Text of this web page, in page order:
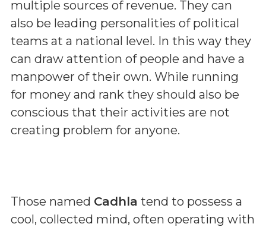
multiple sources of revenue. They can
also be leading personalities of political
teams at a national level. In this way they
can draw attention of people and have a
manpower of their own. While running
for money and rank they should also be
conscious that their activities are not
creating problem for anyone.
Those named Cadhla tend to possess a
cool, collected mind, often operating with